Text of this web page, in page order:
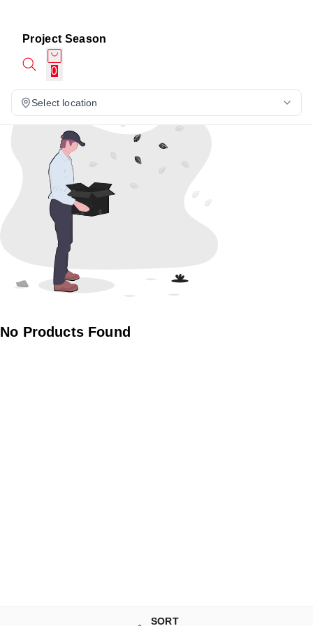
Project Season
0
Select location
No Products Found
SORT